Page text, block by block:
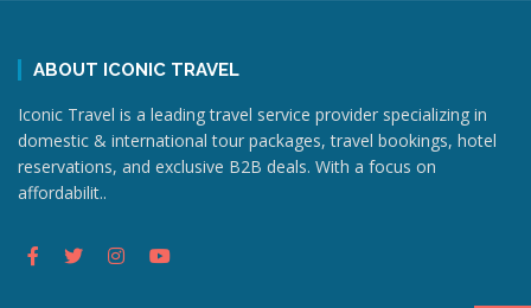
ABOUT ICONIC TRAVEL
Iconic Travel is a leading travel service provider specializing in
domestic & international tour packages, travel bookings, hotel
reservations, and exclusive B2B deals. With a focus on
affordabilit..